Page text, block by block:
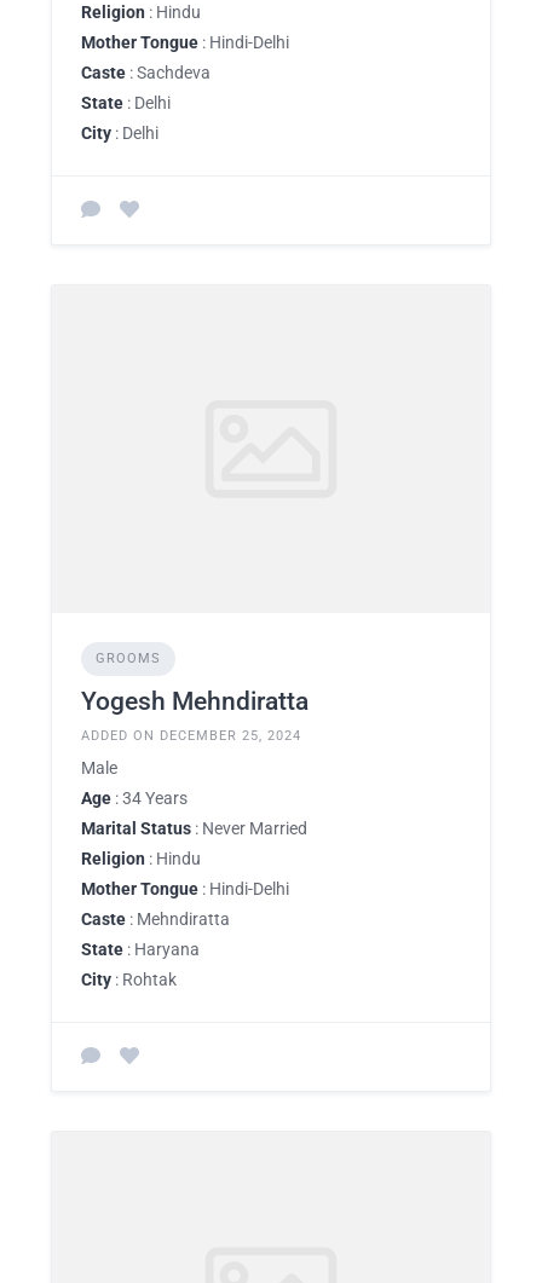
Religion : Hindu
Mother Tongue : Hindi-Delhi
Caste : Sachdeva
State : Delhi
City : Delhi
GROOMS
Yogesh Mehndiratta
ADDED ON DECEMBER 25, 2024
Male
Age : 34 Years
Marital Status : Never Married
Religion : Hindu
Mother Tongue : Hindi-Delhi
Caste : Mehndiratta
State : Haryana
City : Rohtak